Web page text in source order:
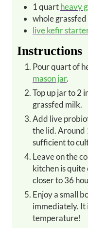
1quartheavy
whole
live kefir
Instructions
Pour quart of
mason jar.
Top up jar to 2 inches below the rim with whole
grassfed milk.
Add live probiotic kefir culture and screw on
the lid. Around
sufficient to
Leave on the counter for 24-36 hours. If your
kitchen is
closer to 36
Enjoy a small bowl of kefir ice cream
immediately. It
temperature!